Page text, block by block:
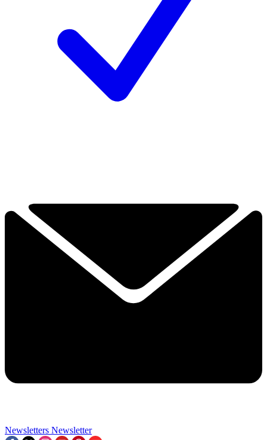
Newsletters Newsletter